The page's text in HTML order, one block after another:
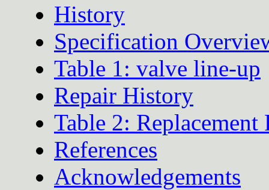
History
Specification
Table 1: valve line-up
Repair History
Table 2: Replacement
References
Acknowledgements